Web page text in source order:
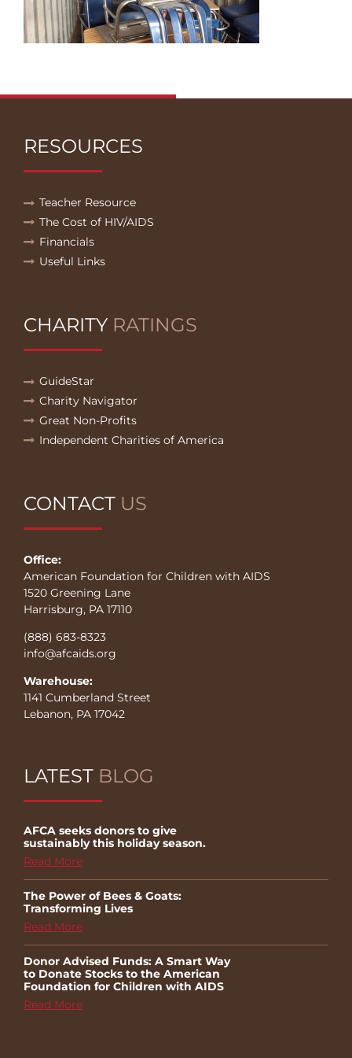
RESOURCES
Teacher Resource
The Cost of HIV/AIDS
Financials
Useful Links
CHARITY RATINGS
GuideStar
Charity Navigator
Great Non-Profits
Independent Charities of America
CONTACT US
Office:
American Foundation for Children with AIDS
1520 Greening Lane
Harrisburg, PA 17110
(888) 683-8323
info@afcaids.org
Warehouse:
1141 Cumberland Street
Lebanon, PA 17042
LATEST BLOG
AFCA seeks donors to give
sustainably this holiday season.
Read More
The Power of Bees & Goats:
Transforming Lives
Read More
Donor Advised Funds: A Smart Way
to Donate Stocks to the American
Foundation for Children with AIDS
Read More